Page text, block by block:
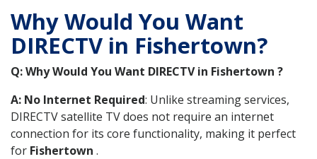
Why Would You Want
DIRECTV in Fishertown?
Q: Why Would You Want DIRECTV in Fishertown ?
A: No Internet Required: Unlike streaming services,
DIRECTV satellite TV does not require an internet
connection for its core functionality, making it perfect
for Fishertown .